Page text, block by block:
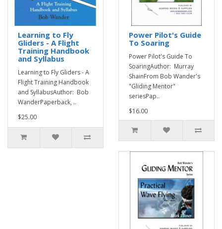
Learning to Fly
Gliders - A Flight
Training Handbook
and Syllabus
Learning to Fly Gliders - A
Flight Training Handbook
and SyllabusAuthor: Bob
WanderPaperback, ..
$25.00
Power Pilot's Guide
To Soaring
Power Pilot's Guide To
SoaringAuthor: Murray
ShainFrom Bob Wander's
"Gliding Mentor"
seriesPap..
$16.00